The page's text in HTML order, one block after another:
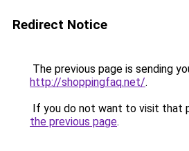
Redirect Notice
The previous page is sending
http://shoppingfaq.net/.
If you do not want to visit that
the previous page.